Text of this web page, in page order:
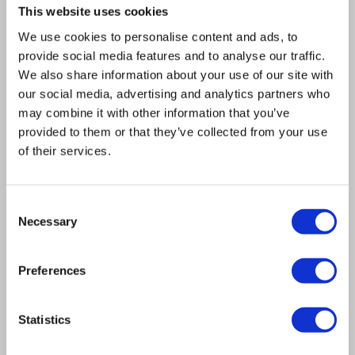
This website uses cookies
We use cookies to personalise content and ads, to
provide social media features and to analyse our traffic.
We also share information about your use of our site with
our social media, advertising and analytics partners who
may combine it with other information that you’ve
provided to them or that they’ve collected from your use
of their services.
Selection
Necessary
Preferences
Statistics
high flexibility in the design of complex
expression constructs and allowed for fast and
easy construction of all assembly fragments by
PCR. The functionality of the method was
demonstrated by the assembly of a 21 kb
plasmid out of nine overlapping fragments
carrying six glycolytic genes with a correct
silico design and all glycolytic genes carried by
CONCLUSION: The presented method delivers a
fragment expression vectors in S. cerevisiae.